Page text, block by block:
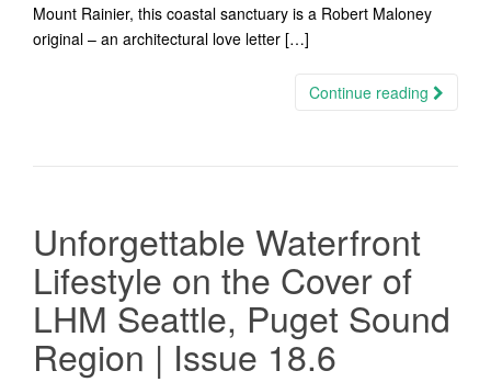
Mount Rainier, this coastal sanctuary is a Robert Maloney
original – an architectural love letter […]
Continue reading
Unforgettable Waterfront
Lifestyle on the Cover of
LHM Seattle, Puget Sound
Region | Issue 18.6